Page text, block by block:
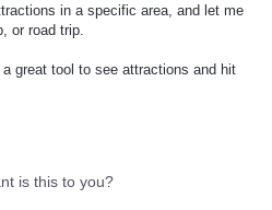
in a specific area, and let me
or road trip.
great tool to see attractions and hit
is this to you?